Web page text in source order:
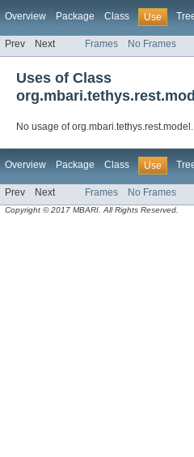
Overview Package Class Use
Prev Next Frames No Frames
Uses of Class
No usage of
Overview Package Class Use
Prev Next Frames No Frames
Copyright © 2017 MBARI. All Rights Reserved.